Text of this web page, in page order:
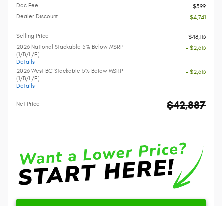
Doc Fee
$599
Dealer Discount
- $4,741
Selling Price
$48,113
2026 National Stackable 5% Below MSRP
(1/B/L/E)
Details
- $2,613
2026 West BC Stackable 5% Below MSRP
(1/B/L/E)
Details
- $2,613
Net Price $42,887